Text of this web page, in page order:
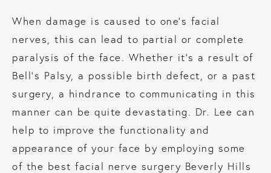
When damage is caused to one’s facial
nerves, this can lead to partial or complete
paralysis of the face. Whether it’s a result of
Bell’s Palsy, a possible birth defect, or a past
surgery, a hindrance to communicating in this
manner can be quite devastating. Dr. Lee can
help to improve the functionality and
appearance of your face by employing some
of the best facial nerve surgery Beverly Hills